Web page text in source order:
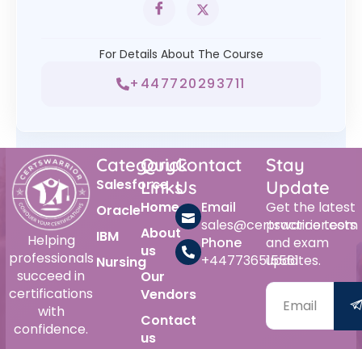
For Details About The Course
+447720293711
Helping
professionals
succeed in
certifications
with
confidence.
Category
Salesforce
Oracle
IBM
Nursing
Quick
Links
Home
About
us
Our
Vendors
Contact
us
Contact
Us
Email
sales@certswarrior.com
Phone
+447736515561
Stay
Update
Get the latest
practice tests
and exam
updates.